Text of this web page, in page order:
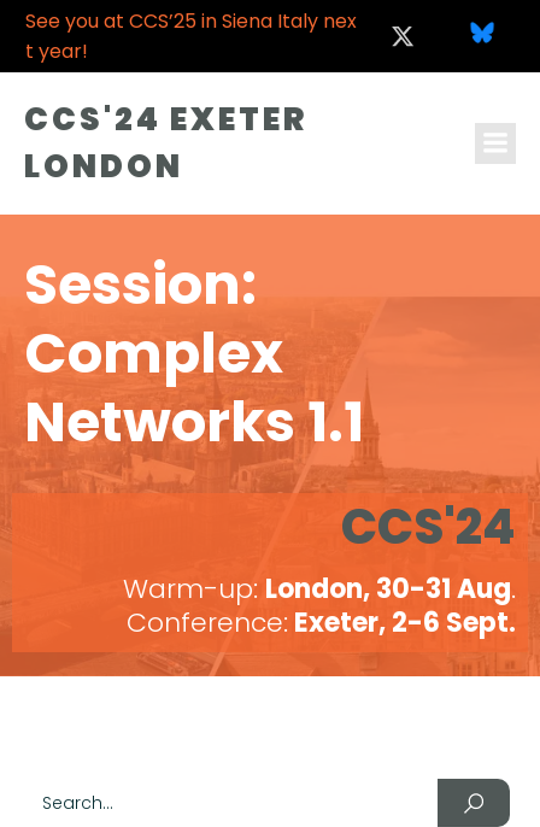
See you at CCS’25 in Siena Italy nex
t year!
CCS'24 EXETER
LONDON
Session:
Complex
Networks 1.1
CCS'24
Warm-up: London, 30-31 Aug.
Conference: Exeter, 2-6 Sept.